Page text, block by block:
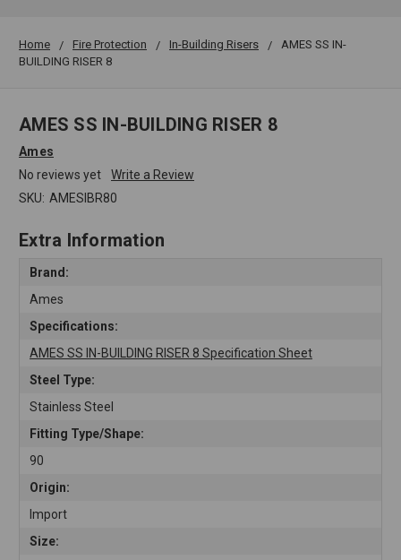
Home Fire Protection In-Building Risers
AMES SS IN-
BUILDING RISER 8
AMES SS IN-BUILDING RISER 8
Ames
No reviews yet
Write a Review
SKU: AMESIBR80
Extra Information
Brand:
Ames
Specifications:
AMES SS IN-BUILDING RISER 8 Specification Sheet
Steel Type:
Stainless Steel
Fitting Type/Shape:
90
Origin:
Import
Size: